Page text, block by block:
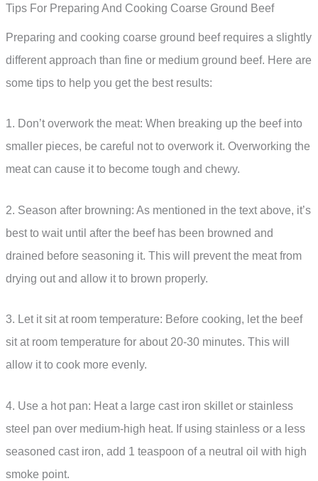
Tips For Preparing And Cooking Coarse Ground Beef
Preparing and cooking coarse ground beef requires a slightly
different approach than fine or medium ground beef. Here are
some tips to help you get the best results:
1. Don’t overwork the meat: When breaking up the beef into
smaller pieces, be careful not to overwork it. Overworking the
meat can cause it to become tough and chewy.
2. Season after browning: As mentioned in the text above, it’s
best to wait until after the beef has been browned and
drained before seasoning it. This will prevent the meat from
drying out and allow it to brown properly.
3. Let it sit at room temperature: Before cooking, let the beef
sit at room temperature for about 20-30 minutes. This will
allow it to cook more evenly.
4. Use a hot pan: Heat a large cast iron skillet or stainless
steel pan over medium-high heat. If using stainless or a less
seasoned cast iron, add 1 teaspoon of a neutral oil with high
smoke point.